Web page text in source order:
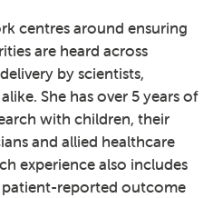
centres around ensuring
are heard across
by scientists,
She has over 5 years of
with children, their
and allied healthcare
experience also includes
patient-reported outcome